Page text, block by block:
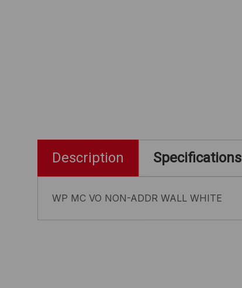
Description Specifications
WP MC VO NON-ADDR WALL WHITE